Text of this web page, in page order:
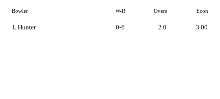
Bowler W-R Overs Econ
L Hunter 0-6 2.0 3.00